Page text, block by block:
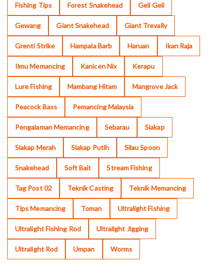
Fishing Tips Forest Snakehead Geli Geli
Gewang Giant Snakehead Giant Trevally
Grenti Strike Hampala Barb Haruan Ikan Raja
Ilmu Memancing Kanicen Nix Kerapu
Lure Fishing Mambang Hitam Mangrove Jack
Peacock Bass Pemancing Malaysia
Pengalaman Memancing Sebarau Siakap
Siakap Merah Siakap Putih Silau Spoon
Snakehead Soft Bait Stream Fishing
Tag Post 02 Teknik Casting Teknik Memancing
Tips Memancing Toman Ultralight Fishing
Ultralight Fishing Rod Ultralight Jigging
Ultralight Rod Umpan Worms